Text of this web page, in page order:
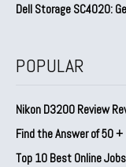
Dell Storage SC4020:
POPULAR
Nikon D3200 Review
Find the Answer of 50
Top 10 Best Online